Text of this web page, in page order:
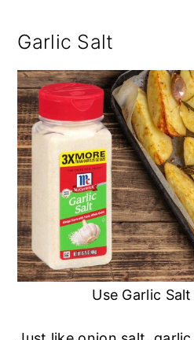
Garlic Salt
Use Garlic